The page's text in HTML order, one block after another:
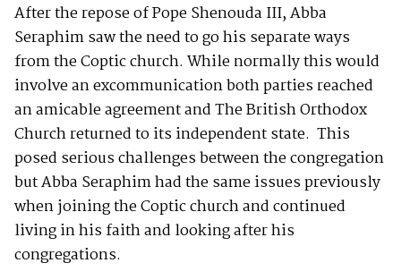
After the repose of Pope Shenouda III, Abba
Seraphim saw the need to go his separate ways
from the Coptic church. While normally this would
involve an excommunication both parties reached
an amicable agreement and The British Orthodox
Church returned to its independent state. This
posed serious challenges between the congregation
but Abba Seraphim had the same issues previously
when joining the Coptic church and continued
living in his faith and looking after his
congregations.